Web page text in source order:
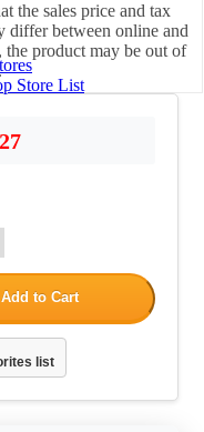
Store List
the sales price and tax
differ between online and
the product may be out of
Add to Cart
list